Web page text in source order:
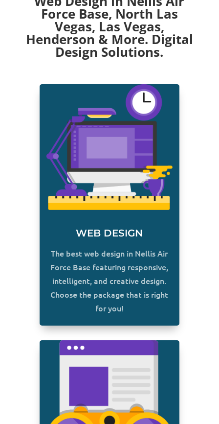
Force Base, North Las
Vegas, Las Vegas,
Henderson & More. Digital
Design Solutions.
WEB DESIGN
The best web design in Nellis Air
Force Base featuring responsive,
intelligent, and creative design.
Choose the package that is right
for you!